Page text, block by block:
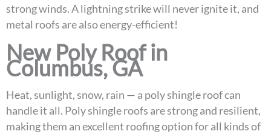
strong winds. A lightning strike will never ignite it, and
metal roofs are also energy-efficient!
New Poly Roof in
Columbus, GA
Heat, sunlight, snow, rain — a poly shingle roof can
handle it all. Poly shingle roofs are strong and resilient,
making them an excellent roofing option for all kinds of